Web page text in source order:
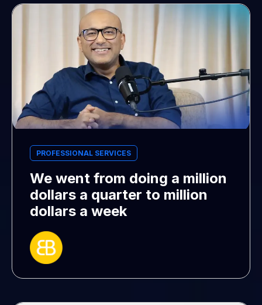
PROFESSIONAL SERVICES
We went from doing a million
dollars a quarter to million
dollars a week